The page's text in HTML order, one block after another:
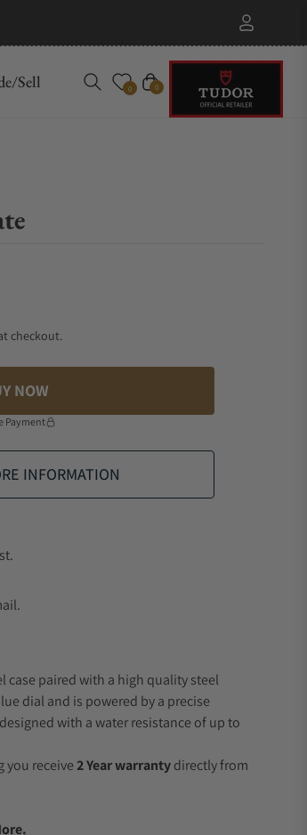
Sell 0 Cart
0
checkout.
NOW
Payment
INFORMATION
case paired with a high quality steel
dial and is powered by a precise
with a water resistance of up to
you receive2 Year warrantydirectly from